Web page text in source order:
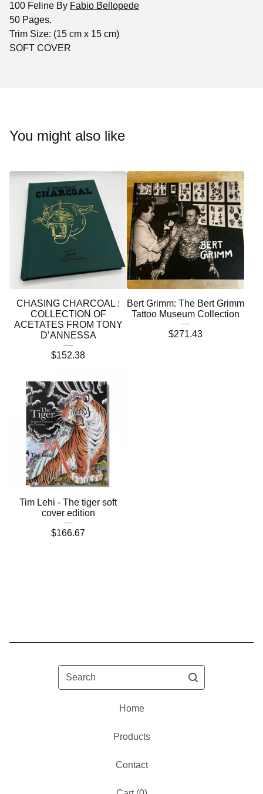
100 Feline By Fabio Bellopede
50 Pages.
Trim Size: (15 cm x 15 cm)
SOFT COVER
You might also like
CHASING CHARCOAL :
COLLECTION OF
ACETATES FROM TONY
D’ANNESSA
$152.38
Bert Grimm: The Bert Grimm
Tattoo Museum Collection
$271.43
Tim Lehi - The tiger soft
cover edition
$166.67
Search
Home
Products
Contact